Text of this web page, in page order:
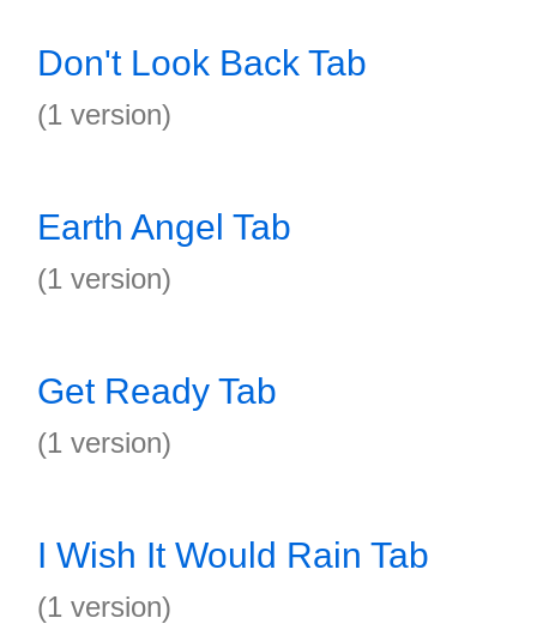
Don't Look Back Tab
(1 version)
Earth Angel Tab
(1 version)
Get Ready Tab
(1 version)
I Wish It Would Rain Tab
(1 version)